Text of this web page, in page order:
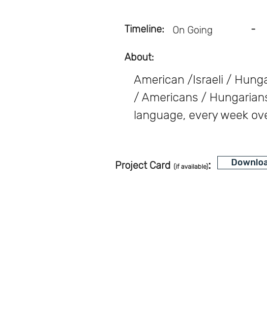
Timeline: On Going -
About:
American /Israeli /
/ Americans /
language, every week
Project Card (if available):